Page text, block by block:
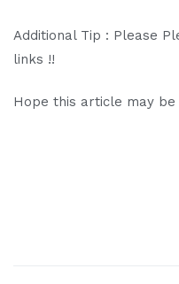
Additional Tip : Please
links !!
Hope this article may